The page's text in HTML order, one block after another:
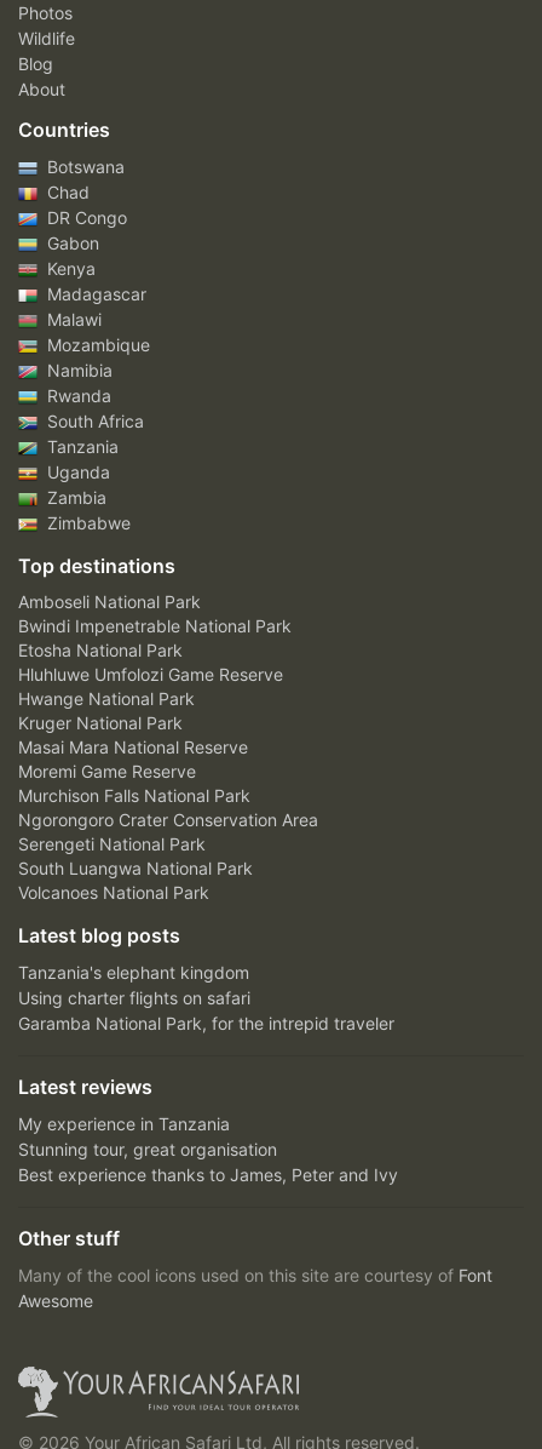
Photos
Wildlife
Blog
About
Countries
Botswana
Chad
DR Congo
Gabon
Kenya
Madagascar
Malawi
Mozambique
Namibia
Rwanda
South Africa
Tanzania
Uganda
Zambia
Zimbabwe
Top destinations
Amboseli National Park
Bwindi Impenetrable National Park
Etosha National Park
Hluhluwe Umfolozi Game Reserve
Hwange National Park
Kruger National Park
Masai Mara National Reserve
Moremi Game Reserve
Murchison Falls National Park
Ngorongoro Crater Conservation Area
Serengeti National Park
South Luangwa National Park
Volcanoes National Park
Latest blog posts
Tanzania's elephant kingdom
Using charter flights on safari
Garamba National Park, for the intrepid traveler
Latest reviews
My experience in Tanzania
Stunning tour, great organisation
Best experience thanks to James, Peter and Ivy
Other stuff
Many of the cool icons used on this site are courtesy of Font
Awesome
© 2026 Your African Safari Ltd, All rights reserved.